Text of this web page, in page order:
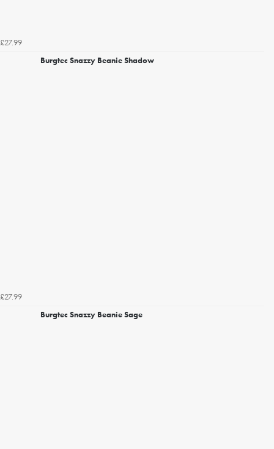
£27.99
Burgtec Snazzy Beanie Shadow
£27.99
Burgtec Snazzy Beanie Sage